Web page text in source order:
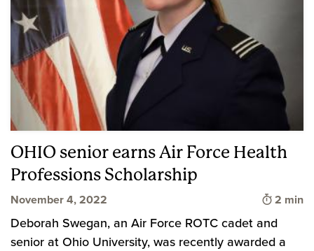
OHIO senior earns Air Force Health
Professions Scholarship
November 4, 2022 Time to
2 min
Deborah Swegan, an Air Force ROTC cadet and
senior at Ohio University, was recently awarded a